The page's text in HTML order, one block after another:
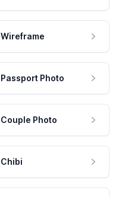
Wireframe
Passport Photo
Couple Photo
Chibi